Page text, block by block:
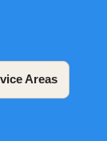
Areas